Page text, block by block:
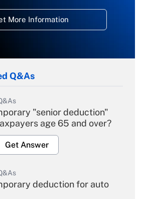
More Information
Q&As
"senior deduction"
age 65 and over?
Get Answer
deduction for auto